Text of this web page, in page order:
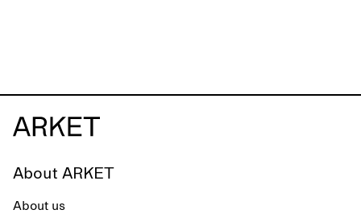
About ARKET
About us